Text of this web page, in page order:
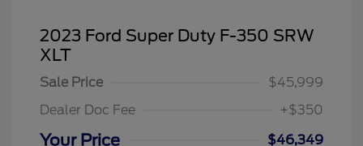
2023 Ford Super Duty F-350 SRW
XLT
Sale Price
$45,999
Dealer Doc Fee
+$350
Your Price
$46,349